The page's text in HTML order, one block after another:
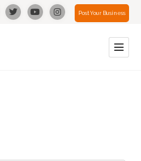
Post Your Business